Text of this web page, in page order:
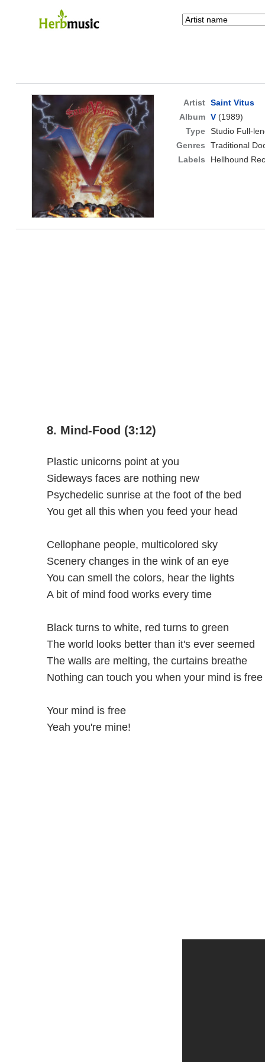
Artist Saint Vitus
Album V(1989)
Type Studio Full-
Genres
Traditional
Labels
Hellhound
8. Mind-Food (3:12)
Plastic unicorns point at you
Sideways faces are nothing new
Psychedelic sunrise at the foot of the bed
You get all this when you feed your head
Cellophane people, multicolored sky
Scenery changes in the wink of an eye
You can smell the colors, hear the lights
A bit of mind food works every time
Black turns to white, red turns to green
The world looks better than it's ever seemed
The walls are melting, the curtains breathe
Nothing can touch you when your mind is free
Your mind is free
Yeah you're mine!